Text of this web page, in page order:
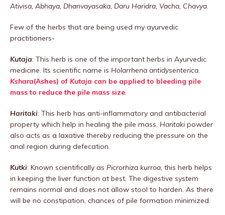
Ativisa, Abhaya, Dhanvayasaka, Daru Haridra, Vacha, Chavya.
Few of the herbs that are being used my ayurvedic
practitioners-
Kutaja: This herb is one of the important herbs in Ayurvedic
medicine. Its scientific name is Holarrhena antidysenterica.
Kshara(Ashes) of Kutaja can be applied to bleeding pile
mass to reduce the pile mass size.
Haritaki: This herb has anti-inflammatory and antibacterial
property which help in healing the pile mass. Haritaki powder
also acts as a laxative thereby reducing the pressure on the
anal region during defecation.
Kutki: Known scientifically as Picrorhiza kurroa, this herb helps
in keeping the liver function at best. The digestive system
remains normal and does not allow stool to harden. As there
will be no constipation, chances of pile formation minimized.